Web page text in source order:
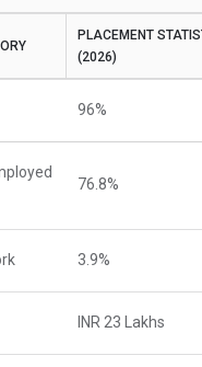
PLACEMENT
(2026)
96%
76.8%
3.9%
INR 23 Lakhs